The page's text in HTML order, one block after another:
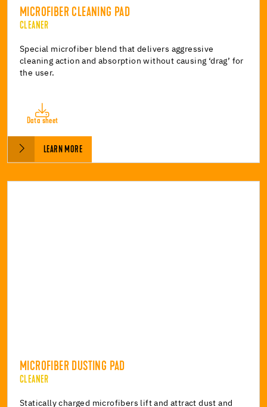
MICROFIBER CLEANING PAD
CLEANER
Special microfiber blend that delivers aggressive
cleaning action and absorption without causing ‘drag’ for
the user.
Data sheet
LEARN MORE
MICROFIBER DUSTING PAD
CLEANER
Statically charged microfibers lift and attract dust and